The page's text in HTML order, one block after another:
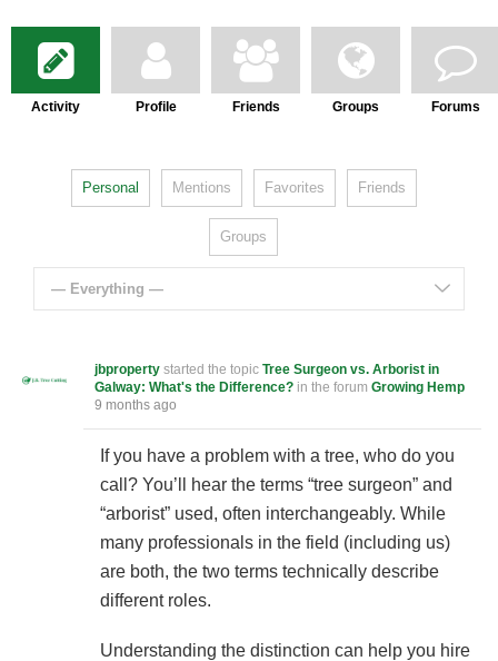
Activity Profile Friends Groups Forums
Personal Mentions Favorites Friends
Groups
— Everything —
jbproperty started the topic Tree Surgeon vs. Arborist in
Galway: What's the Difference? in the forum Growing Hemp
9 months ago
If you have a problem with a tree, who do you
call? You’ll hear the terms “tree surgeon” and
“arborist” used, often interchangeably. While
many professionals in the field (including us)
are both, the two terms technically describe
different roles.
Understanding the distinction can help you hire